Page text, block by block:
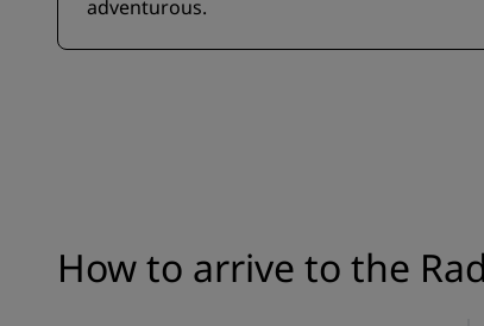
adventurous.
How to arrive to the